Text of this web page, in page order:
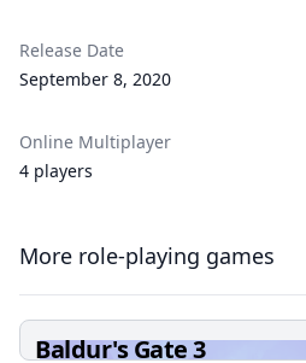
Release Date
September 8, 2020
Online Multiplayer
4 players
More role-playing games
Baldur's Gate 3